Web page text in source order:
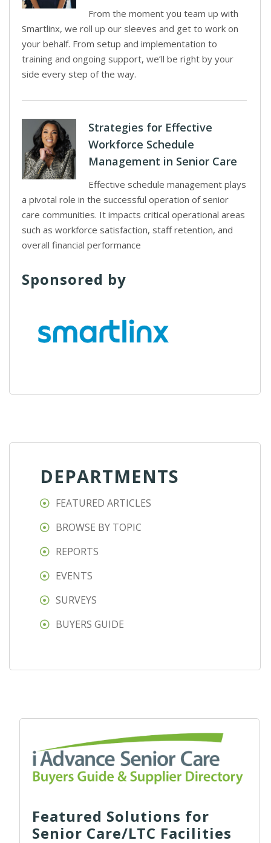
From the moment you team up with
Smartlinx, we roll up our sleeves and get to work on
your behalf. From setup and implementation to
training and ongoing support, we’ll be right by your
side every step of the way.
Strategies for Effective
Workforce Schedule
Management in Senior Care
Effective schedule management plays
a pivotal role in the successful operation of senior
care communities. It impacts critical operational areas
such as workforce satisfaction, staff retention, and
overall financial performance
Sponsored by
DEPARTMENTS
FEATURED ARTICLES
BROWSE BY TOPIC
REPORTS
EVENTS
SURVEYS
BUYERS GUIDE
Featured Solutions for
Senior Care/LTC Facilities